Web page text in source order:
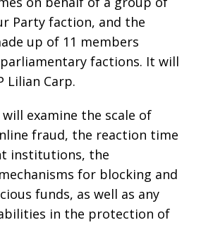
Party faction, and the
up of 11 members
factions. It will
Lilian Carp.
examine the scale of
fraud, the reaction time
institutions, the
for blocking and
funds, as well as any
in the protection of